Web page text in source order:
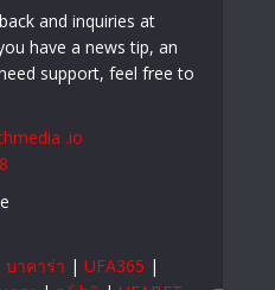
and inquiries at
have a news tip, an
support, feel free to
.io
บาคาร่า | UFA365 |